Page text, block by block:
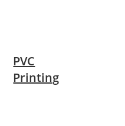
PVC
Printing